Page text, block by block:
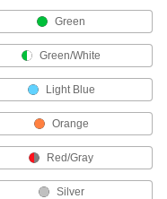
from dirt, chemical splashes,
feet from radiant heat, flames,
Green
Green/White
Light Blue
Orange
Red/Gray
Silver